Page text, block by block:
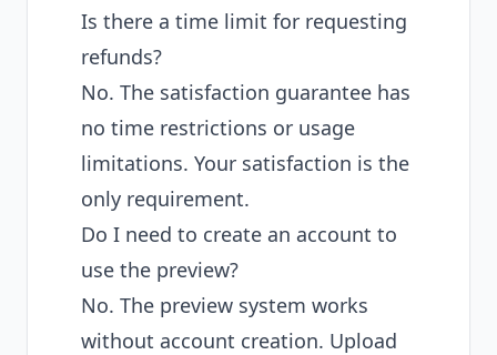
Is there a time limit for requesting
refunds?
No. The satisfaction guarantee has
no time restrictions or usage
limitations. Your satisfaction is the
only requirement.
Do I need to create an account to
use the preview?
No. The preview system works
without account creation. Upload